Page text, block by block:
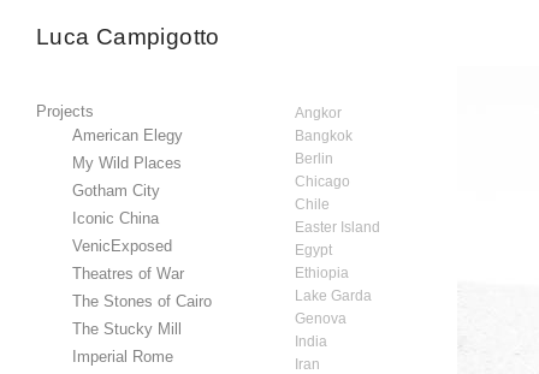
Luca Campigotto
Projects
American Elegy
My Wild Places
Gotham City
Iconic China
VenicExposed
Theatres of War
The Stones of Cairo
The Stucky Mill
Imperial Rome
Angkor
Bangkok
Berlin
Chicago
Chile
Easter Island
Egypt
Ethiopia
Lake Garda
Genova
India
Iran